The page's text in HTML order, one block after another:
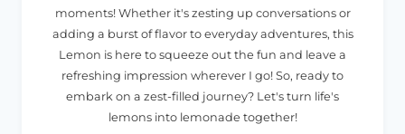
moments! Whether it's zesting up conversations or
adding a burst of flavor to everyday adventures, this
Lemon is here to squeeze out the fun and leave a
refreshing impression wherever I go! So, ready to
embark on a zest-filled journey? Let's turn life's
lemons into lemonade together!